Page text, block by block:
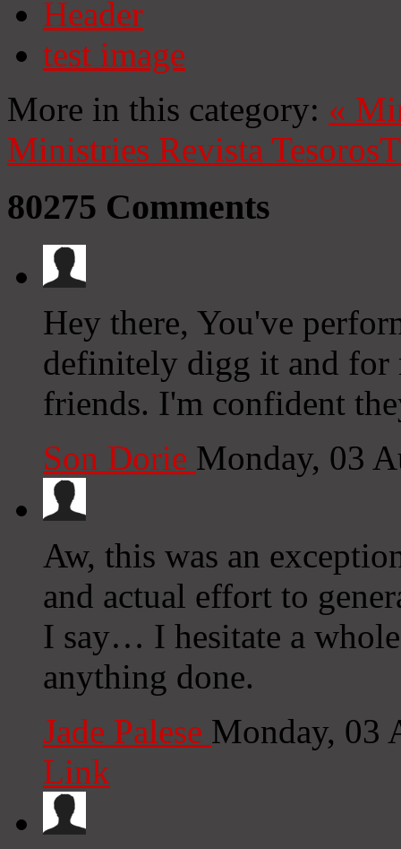
Header
test image
More in this category: «
Ministries Revista Tesoros
80275 Comments
Hey there, You've
definitely digg it and for
friends. I'm confident
Son Dorie Monday, 03
Aw, this was an
and actual effort to
I say… I hesitate a
anything done.
Jade Palese Monday, 03
Link